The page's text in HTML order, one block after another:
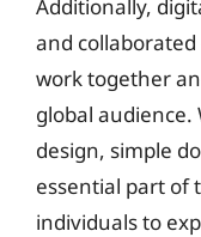
Additionally,
and
work together
global
design, simple
essential part of
individuals to